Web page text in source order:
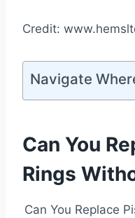
Credit:
Navigate
Can You
Rings
Can You Replace